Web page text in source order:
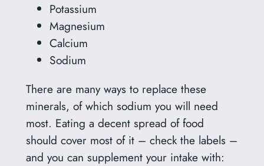
Potassium
Magnesium
Calcium
Sodium
There are many ways to replace these
minerals, of which sodium you will need
most. Eating a decent spread of food
should cover most of it – check the labels –
and you can supplement your intake with: